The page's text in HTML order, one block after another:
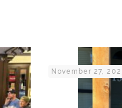
November 27,